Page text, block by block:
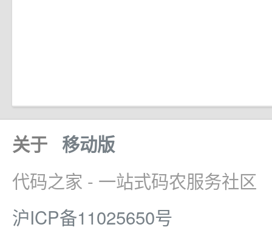
关于 移动版
代码之家 - 一站式码农服务社区
沪ICP备11025650号